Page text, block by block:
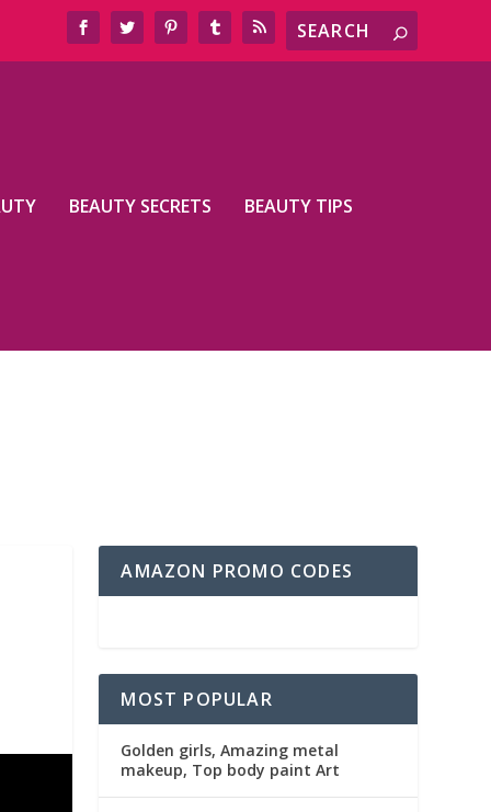
BEAUTY SECRETS BEAUTY TIPS
AMAZON PROMO CODES
MOST POPULAR
Golden girls, Amazing metal
makeup, Top body paint Art